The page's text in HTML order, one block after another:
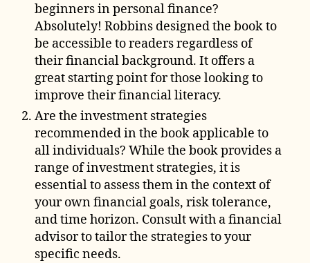
beginners in personal finance?
Absolutely! Robbins designed the book to
be accessible to readers regardless of
their financial background. It offers a
great starting point for those looking to
improve their financial literacy.
Are the investment strategies
recommended in the book applicable to
all individuals? While the book provides a
range of investment strategies, it is
essential to assess them in the context of
your own financial goals, risk tolerance,
and time horizon. Consult with a financial
advisor to tailor the strategies to your
specific needs.